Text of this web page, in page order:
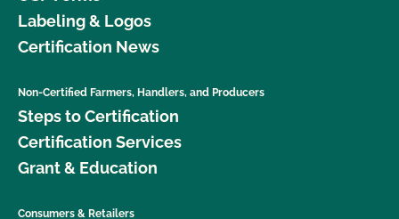
Labeling & Logos
Certification News
Non-Certified Farmers, Handlers, and Producers
Steps to Certification
Certification Services
Grant & Education
Consumers & Retailers